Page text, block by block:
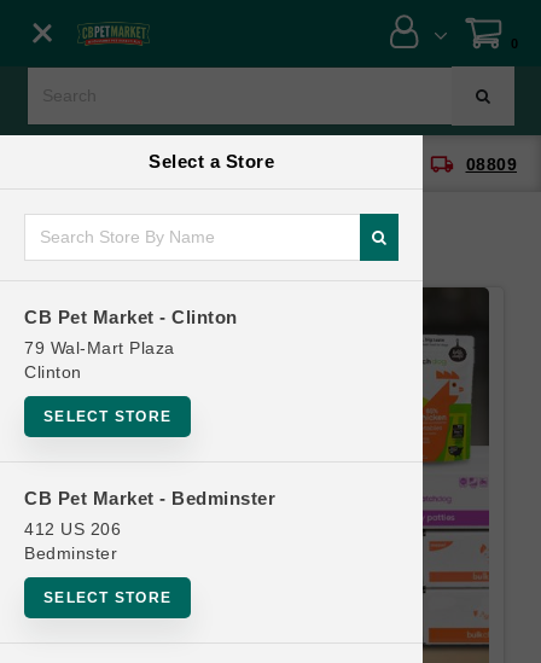
Select a Store
CB Pet Market - Clinton
79 Wal-Mart Plaza
Clinton
SELECT STORE
CB Pet Market - Bedminster
412 US 206
Bedminster
SELECT STORE
0
CB Pet Market - Clinton local_shipping 08809